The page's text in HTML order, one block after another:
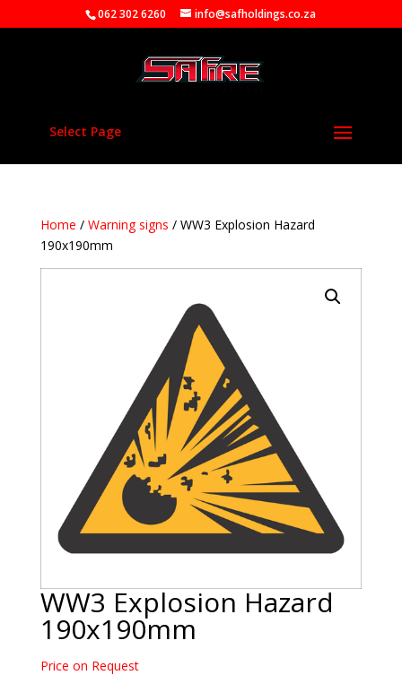
062 302 6260 info@safholdings.co.za
Select Page
Home / Warning signs / WW3 Explosion Hazard
190x190mm
WW3 Explosion Hazard
190x190mm
Price on Request